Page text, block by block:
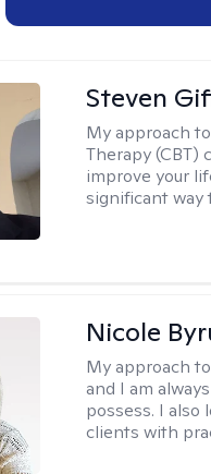
Steven
My approach
Therapy (CBT)
improve your
significant way
Nicole
My approach
and I am
possess. I also
clients with